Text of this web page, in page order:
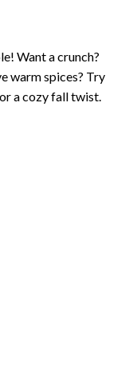
Want a crunch?
warm spices? Try
a cozy fall twist.